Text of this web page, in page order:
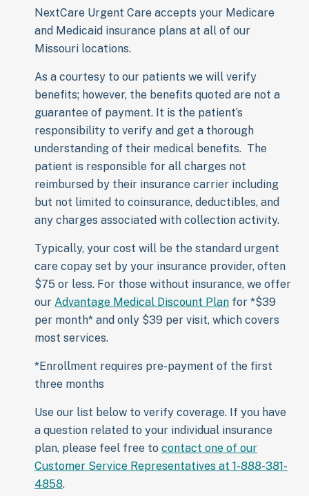
NextCare Urgent Care accepts your Medicare
and Medicaid insurance plans at all of our
Missouri locations.
As a courtesy to our patients we will verify
benefits; however, the benefits quoted are not a
guarantee of payment. It is the patient’s
responsibility to verify and get a thorough
understanding of their medical benefits. The
patient is responsible for all charges not
reimbursed by their insurance carrier including
but not limited to coinsurance, deductibles, and
any charges associated with collection activity.
Typically, your cost will be the standard urgent
care copay set by your insurance provider, often
$75 or less. For those without insurance, we offer
our Advantage Medical Discount Plan for *$39
per month* and only $39 per visit, which covers
most services.
*Enrollment requires pre-payment of the first
three months
Use our list below to verify coverage. If you have
a question related to your individual insurance
plan, please feel free to contact one of our
Customer Service Representatives at 1-888-381-
4858.